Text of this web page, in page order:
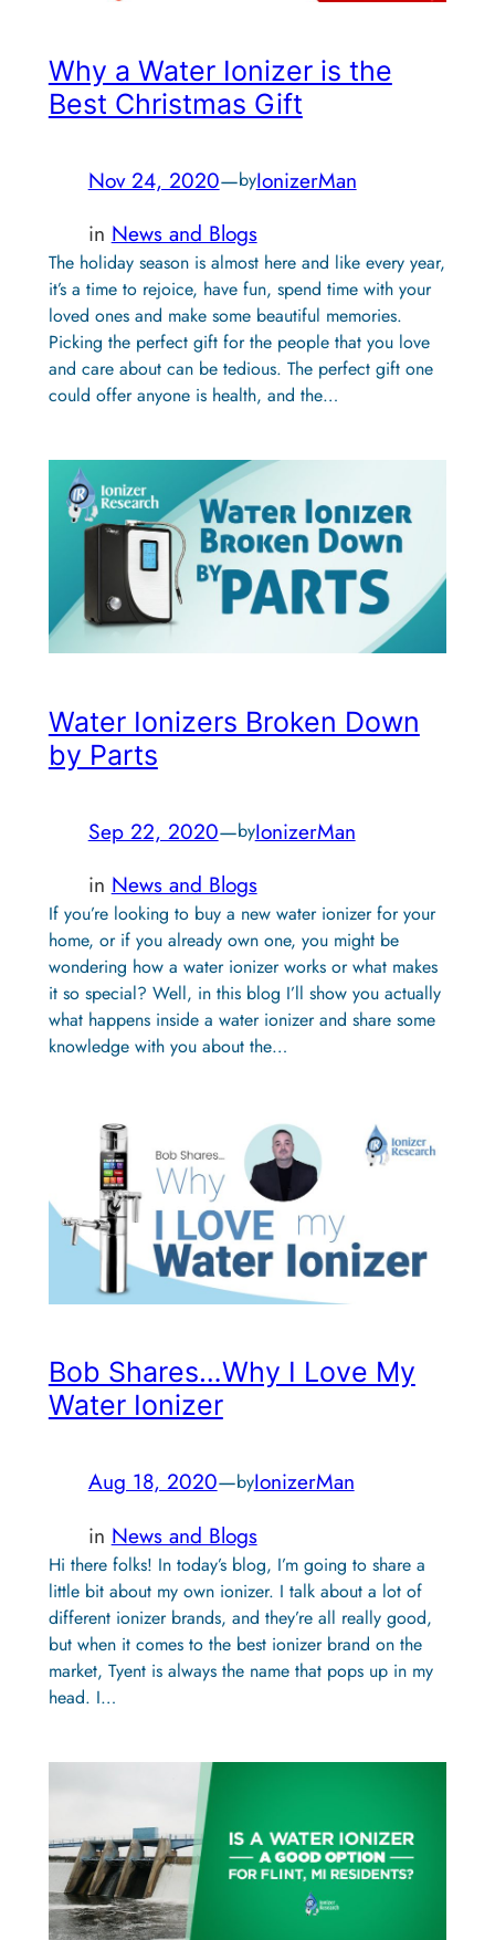
Why a Water Ionizer is the
Best Christmas Gift
Nov 24, 2020—byIonizerMan
in News and Blogs
The holiday season is almost here and like every year,
it’s a time to rejoice, have fun, spend time with your
loved ones and make some beautiful memories.
Picking the perfect gift for the people that you love
and care about can be tedious. The perfect gift one
could offer anyone is health, and the…
Water Ionizers Broken Down
by Parts
Sep 22, 2020—byIonizerMan
in News and Blogs
If you’re looking to buy a new water ionizer for your
home, or if you already own one, you might be
wondering how a water ionizer works or what makes
it so special? Well, in this blog I’ll show you actually
what happens inside a water ionizer and share some
knowledge with you about the…
Bob Shares…Why I Love My
Water Ionizer
Aug 18, 2020—byIonizerMan
in News and Blogs
Hi there folks! In today’s blog, I’m going to share a
little bit about my own ionizer. I talk about a lot of
different ionizer brands, and they’re all really good,
but when it comes to the best ionizer brand on the
market, Tyent is always the name that pops up in my
head. I…